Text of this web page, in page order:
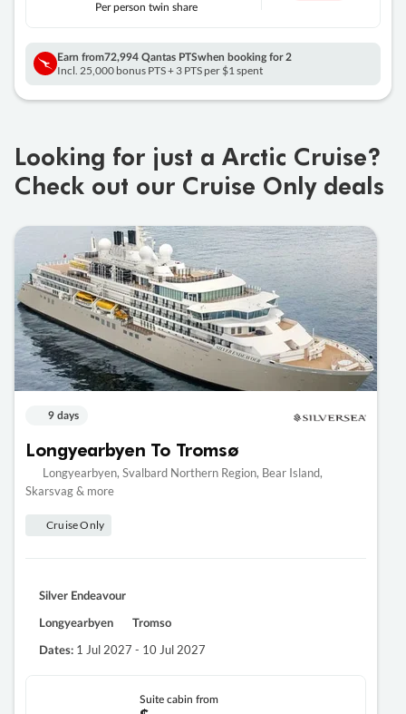
Per person twin share
Earn from72,994 Qantas PTSwhen booking for 2
Incl. 25,000 bonus PTS + 3 PTS per $1 spent
Looking for just a Arctic Cruise?
Check out our Cruise Only deals
9 days
Longyearbyen To Tromsø
Longyearbyen, Svalbard Northern Region, Bear Island,
Skarsvag & more
Cruise Only
Silver Endeavour
Longyearbyen Tromso
Dates: 1 Jul 2027 - 10 Jul 2027
Suite cabin from